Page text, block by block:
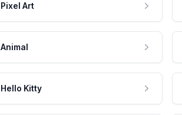
Pixel Art
Animal
Hello Kitty